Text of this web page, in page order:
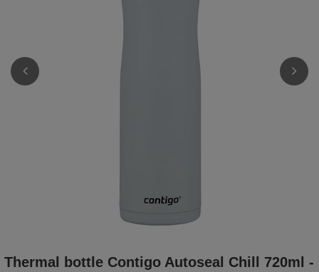
Thermal bottle Contigo Autoseal Chill 720ml -